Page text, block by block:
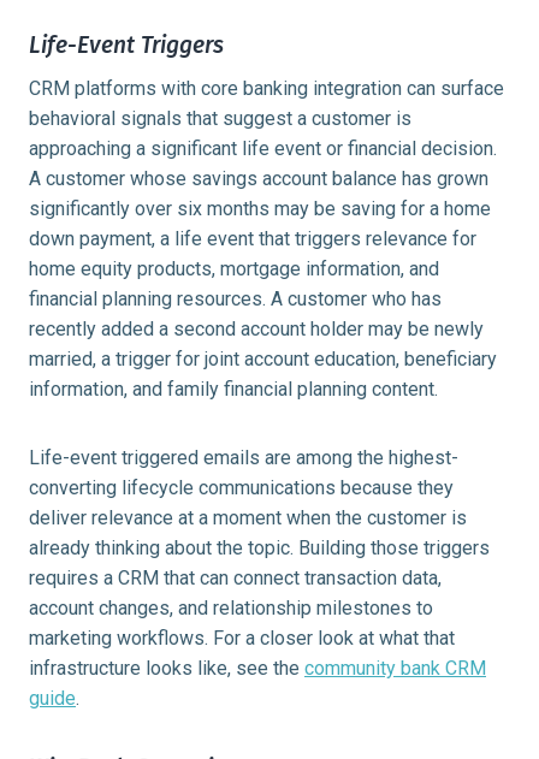
Life-Event Triggers
CRM platforms with core banking integration can surface
behavioral signals that suggest a customer is
approaching a significant life event or financial decision.
A customer whose savings account balance has grown
significantly over six months may be saving for a home
down payment, a life event that triggers relevance for
home equity products, mortgage information, and
financial planning resources. A customer who has
recently added a second account holder may be newly
married, a trigger for joint account education, beneficiary
information, and family financial planning content.
Life-event triggered emails are among the highest-
converting lifecycle communications because they
deliver relevance at a moment when the customer is
already thinking about the topic. Building those triggers
requires a CRM that can connect transaction data,
account changes, and relationship milestones to
marketing workflows. For a closer look at what that
infrastructure looks like, see the community bank CRM
guide.